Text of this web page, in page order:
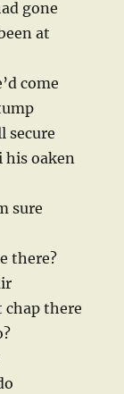
gone
at
come
secure
his oaken
sure
there?
there